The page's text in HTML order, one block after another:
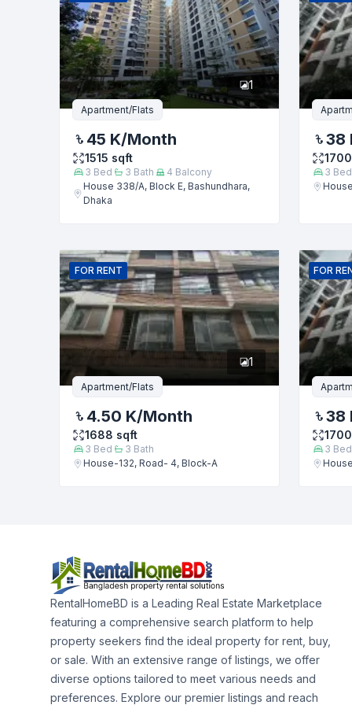
Phone
Message
1
Apartment/Flats
45 K/Month
1515 sqft
3 Bed 3 Bath 4 Balcony
House 338/A, Block E, Bashundhara,
Dhaka
38
1700
3 Bed
FOR RENT
1
Apartment/Flats
4.50 K/Month
1688 sqft
3 Bed 3 Bath
House-132, Road- 4, Block-A
FOR
38
1700
3 Bed
RentalHomeBD is a Leading Real Estate Marketplace
featuring a comprehensive search platform to help
property seekers find the ideal property for rent, buy,
or sale. With an extensive range of listings, we offer
diverse options tailored to meet various needs and
preferences. Explore our premier listings and reach